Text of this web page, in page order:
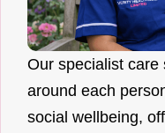
Our specialist care
around each
social wellbeing,